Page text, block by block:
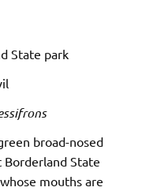
State park
broad-nosed
Borderland State
mouths are